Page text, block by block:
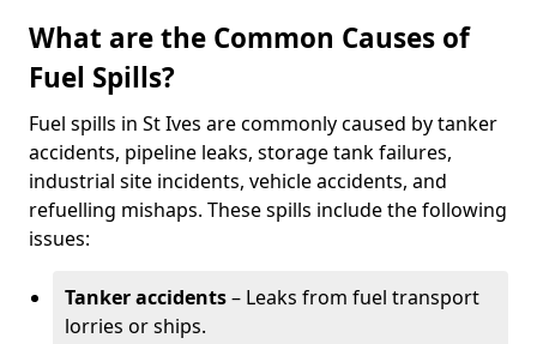
What are the Common Causes of
Fuel Spills?
Fuel spills in St Ives are commonly caused by tanker
accidents, pipeline leaks, storage tank failures,
industrial site incidents, vehicle accidents, and
refuelling mishaps. These spills include the following
issues:
Tanker accidents– Leaks from fuel transport
lorries or ships.